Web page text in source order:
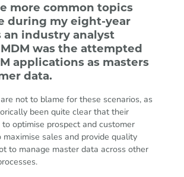
more common topics
during my eight-year
an industry analyst
was the attempted
applications as masters
data.
not to blame for these scenarios, as
been quite clear that their
optimise prospect and customer
maximise sales and provide quality
to manage master data across other